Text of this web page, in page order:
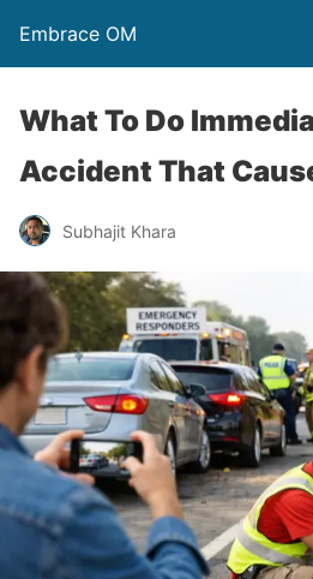
Embrace OM
What To Do
Accident That
Subhajit Khara